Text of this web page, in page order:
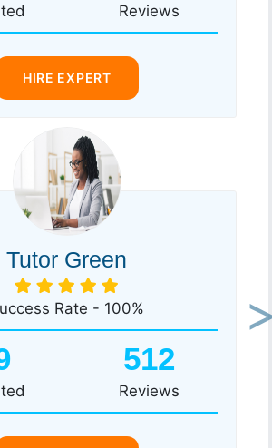
Reviews
HIRE EXPERT
Tutor Green
Rate - 100%
512
Reviews